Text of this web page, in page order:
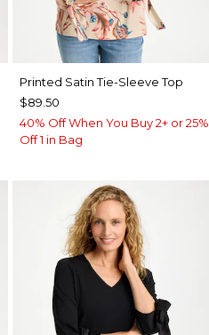
Printed Satin Tie-Sleeve Top
$89.50
40% Off When You Buy 2+ or 25%
Off 1 in Bag